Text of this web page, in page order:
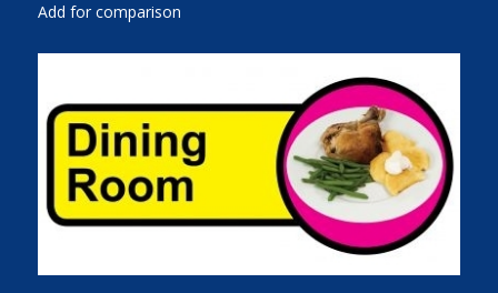
Add for comparison